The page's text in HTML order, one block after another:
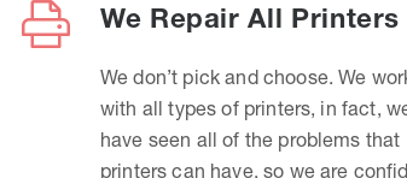
We Repair All Printers
We don’t pick and choose. We
with all types of printers, in fact,
have seen all of the problems that
printers can have, so we are